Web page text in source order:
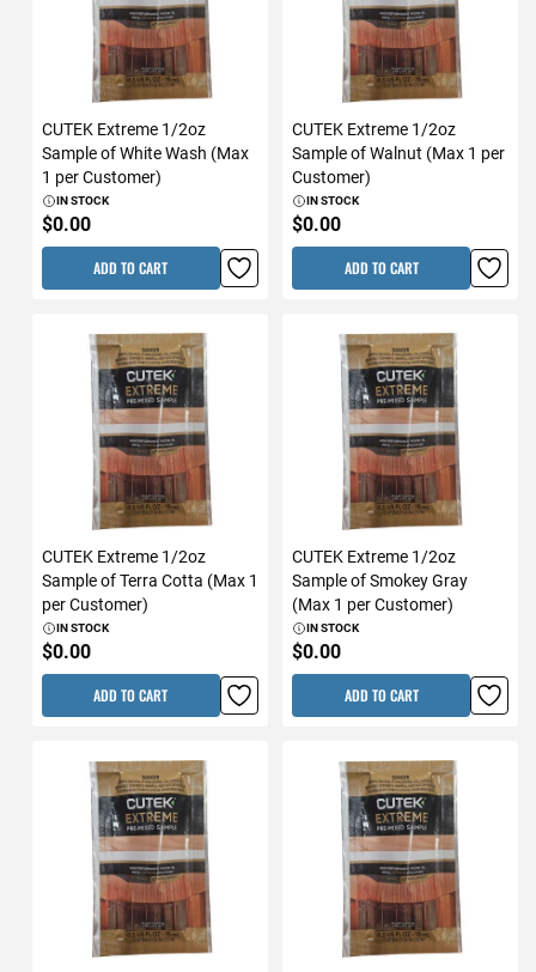
CUTEK Extreme 1/2oz
Sample of White Wash (Max
1 per Customer)
IN STOCK
$0.00
ADD TO CART
CUTEK Extreme 1/2oz
Sample of Walnut (Max 1 per
Customer)
IN STOCK
$0.00
ADD TO CART
CUTEK Extreme 1/2oz
Sample of Terra Cotta (Max 1
per Customer)
IN STOCK
$0.00
ADD TO CART
CUTEK Extreme 1/2oz
Sample of Smokey Gray
(Max 1 per Customer)
IN STOCK
$0.00
ADD TO CART